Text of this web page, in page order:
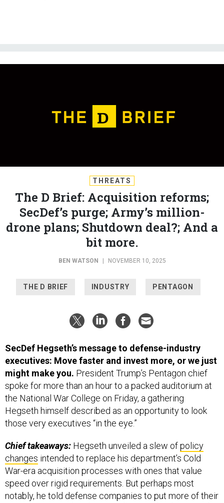
THREATS
The D Brief: Acquisition reforms;
SecDef’s purge; Army’s million-
drone plans; Shutdown deal?; And a
bit more.
BEN WATSON NOVEMBER 10, 2025
THE D BRIEF INDUSTRY PENTAGON
SecDef Hegseth’s message to defense-industry
executives: Move faster and invest more, or we just
might make you. President Trump’s Pentagon chief
spoke for more than an hour to a packed auditorium at
the National War College on Friday, a gathering
Hegseth himself described as an opportunity to look
those very executives “in the eye.”
Chief takeaways: Hegseth unveiled a slew ofpolicy
changes intended to replace his department’s Cold
War-era acquisition processes with ones that value
speed over rigid requirements. But perhaps most
notably, he told defense companies to put more of their